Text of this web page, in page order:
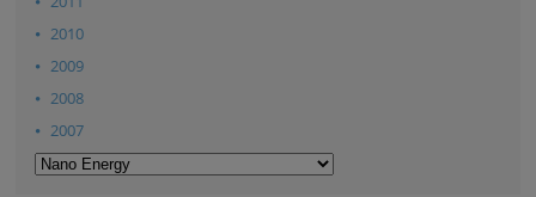
2010
2009
2008
2007